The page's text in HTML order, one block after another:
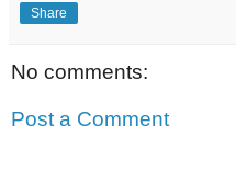
Share
No comments:
Post a Comment